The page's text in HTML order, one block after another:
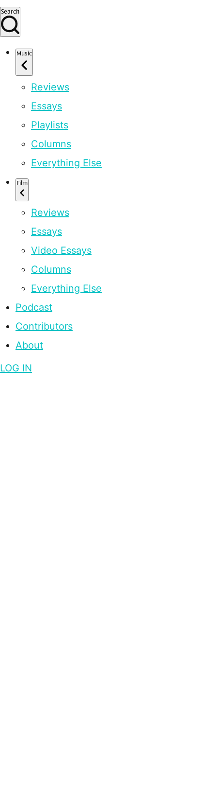
Search
Music
Reviews
Essays
Playlists
Columns
Everything Else
Film
Reviews
Essays
Video Essays
Columns
Everything Else
Podcast
Contributors
About
LOG IN